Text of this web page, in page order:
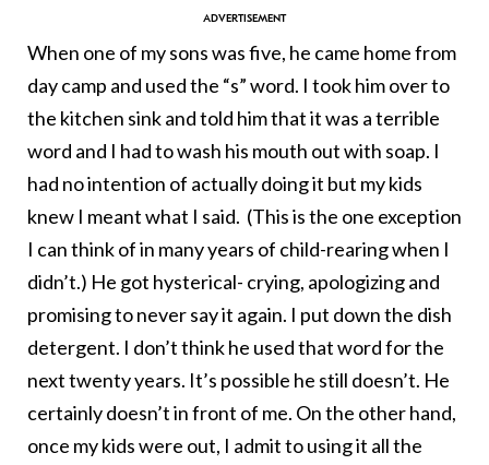
When one of my sons was five, he came home from
day camp and used the “s” word. I took him over to
the kitchen sink and told him that it was a terrible
word and I had to wash his mouth out with soap. I
had no intention of actually doing it but my kids
knew I meant what I said. (This is the one exception
I can think of in many years of child-rearing when I
didn’t.) He got hysterical- crying, apologizing and
promising to never say it again. I put down the dish
detergent. I don’t think he used that word for the
next twenty years. It’s possible he still doesn’t. He
certainly doesn’t in front of me. On the other hand,
once my kids were out, I admit to using it all the